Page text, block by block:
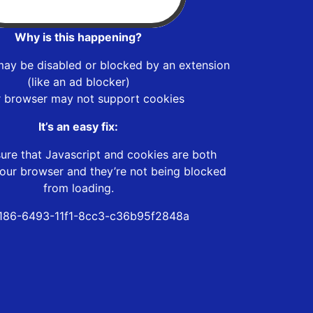
Why is this happening?
be disabled or blocked by an extension
(like an ad blocker)
browser may not support cookies
It’s an easy fix:
that Javascript and cookies are both
browser and they’re not being blocked
from loading.
6493-11f1-8cc3-c36b95f2848a